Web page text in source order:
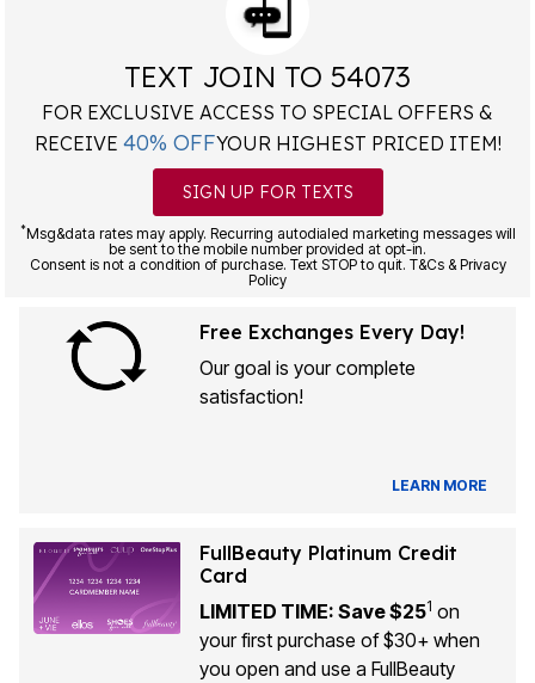
TEXT JOIN TO 54073
FOR EXCLUSIVE ACCESS TO SPECIAL OFFERS &
RECEIVE 40% OFFYOUR HIGHEST PRICED ITEM!
SIGN UP FOR TEXTS
*Msg&data rates may apply. Recurring autodialed marketing messages will
be sent to the mobile number provided at opt-in.
Consent is not a condition of purchase. Text STOP to quit. T&Cs & Privacy
Policy
Free Exchanges Every Day!
Our goal is your complete
satisfaction!
LEARN MORE
FullBeauty Platinum Credit
Card
LIMITED TIME: Save $251 on
your first purchase of $30+ when
you open and use a FullBeauty